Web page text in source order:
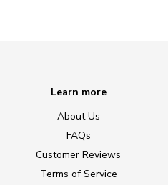
Learn more
About Us
FAQs
Customer Reviews
Terms of Service